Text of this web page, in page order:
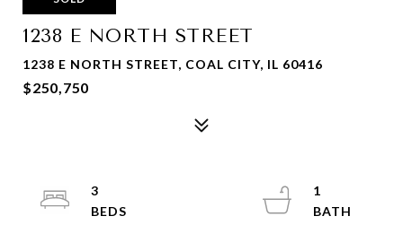
1238 E NORTH STREET
1238 E NORTH STREET, COAL CITY, IL 60416
$250,750
3
1